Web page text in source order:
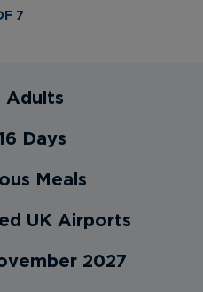
7
Adults
Days
Meals
UK Airports
2027